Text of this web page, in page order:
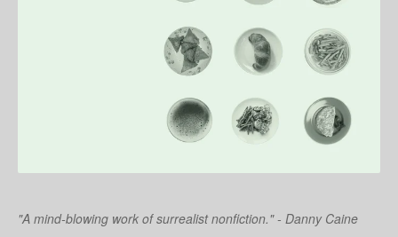
"A mind-blowing work of surrealist nonfiction." - Danny Caine